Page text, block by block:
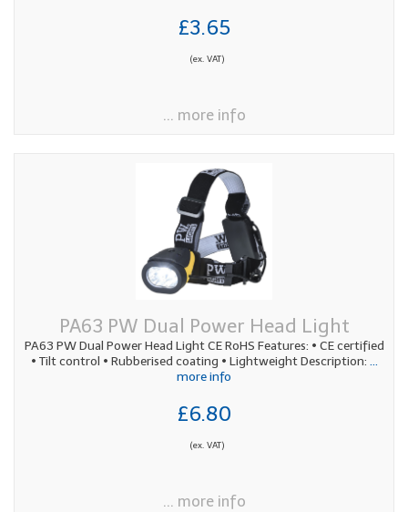
£3.65
(ex. VAT)
... more info
PA63 PW Dual Power Head Light
PA63 PW Dual Power Head Light CE RoHS Features: • CE certified
• Tilt control • Rubberised coating • Lightweight Description: ...
more info
£6.80
(ex. VAT)
... more info